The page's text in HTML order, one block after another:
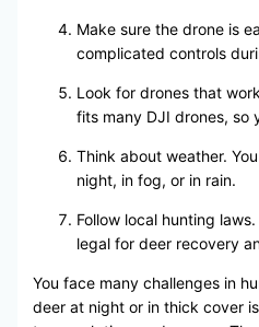
Make sure the drone is
complicated controls
Look for drones that
fits many DJI drones, so
Think about weather.
night, in fog, or in rain.
Follow local hunting
legal for deer recovery
You face many challenges in
deer at night or in thick cover